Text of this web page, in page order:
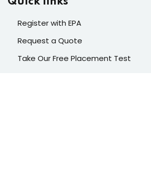
Register with EPA
Request a Quote
Take Our Free Placement Test